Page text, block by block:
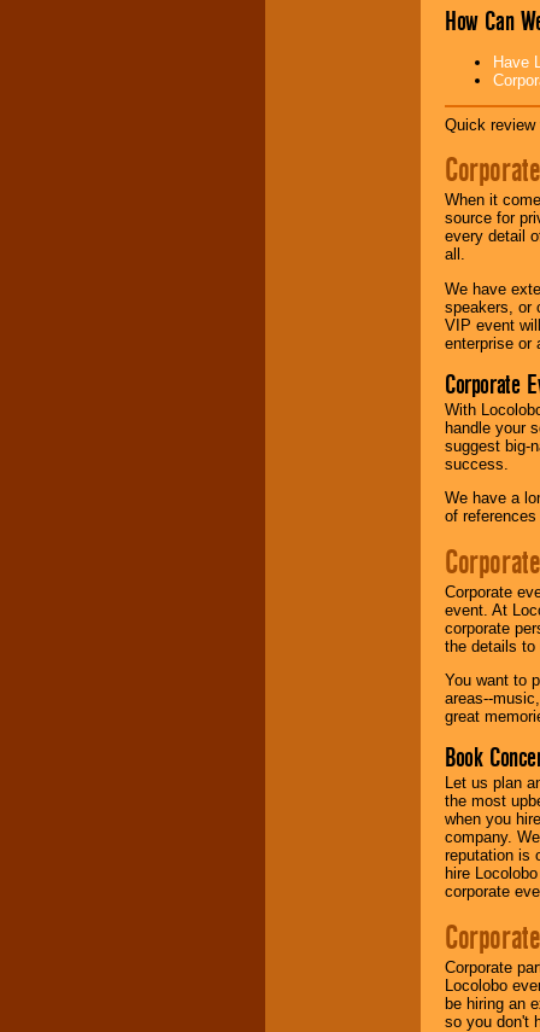
How Can
Have
Quick review
When it
source for
every detail
all.
We have
speakers, or
VIP event
enterprise or
Corporate
With
handle your
suggest big-
success.
We have a
of
Corporate
event. At
corporate
the details to
You want to
areas--
great
Book
Let us plan
the most
when you
company.
reputation is
hire
corporate
Corporate
Locolobo
be hiring an
so you don't